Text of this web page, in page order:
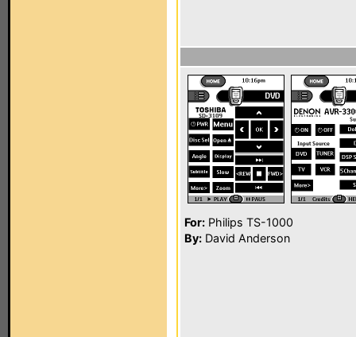
For: Philips TS-1000
By: David Anderson